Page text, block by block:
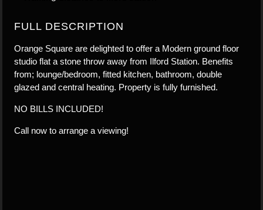
FULL DESCRIPTION
Orange Square are delighted to offer a Modern ground floor
studio flat a stone throw away from Ilford Station. Benefits
from; lounge/bedroom, fitted kitchen, bathroom, double
glazed and central heating. Property is fully furnished.
NO BILLS INCLUDED!
Call now to arrange a viewing!